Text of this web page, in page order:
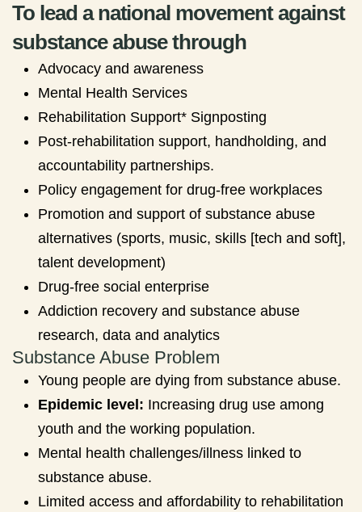
To lead a national movement against
substance abuse through
Advocacy and awareness
Mental Health Services
Rehabilitation Support* Signposting
Post-rehabilitation support, handholding, and
accountability partnerships.
Policy engagement for drug-free workplaces
Promotion and support of substance abuse
alternatives (sports, music, skills [tech and soft],
talent development)
Drug-free social enterprise
Addiction recovery and substance abuse
research, data and analytics
Substance Abuse Problem
Young people are dying from substance abuse.
Epidemic level: Increasing drug use among
youth and the working population.
Mental health challenges/illness linked to
substance abuse.
Limited access and affordability to rehabilitation